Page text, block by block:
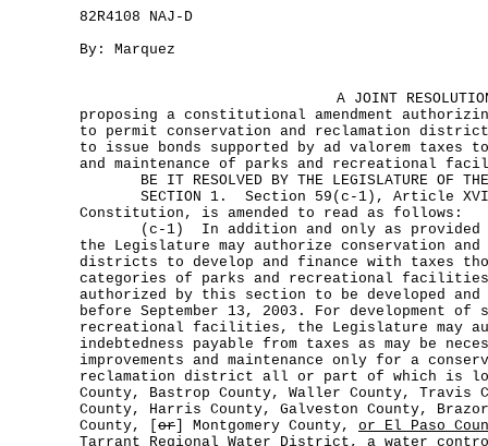
82R4108 NAJ-D
By: Marquez
A JOINT
proposing a constitutional amendment
to permit conservation and reclamation
to issue bonds supported by ad valorem taxes
and maintenance of parks and recreational
BE IT RESOLVED BY THE LEGISLATURE OF THE
SECTION 1. Section 59(c-1), Article
Constitution, is amended to read as follows:
(c-1) In addition and only as provided
the Legislature may authorize conservation and
districts to develop and finance with taxes
categories of parks and recreational
authorized by this section to be developed
before September 13, 2003. For development of
recreational facilities, the Legislature may
indebtedness payable from taxes as may be
improvements and maintenance only for a
reclamation district all or part of which is
County, Bastrop County, Waller County, Travis
County, Harris County, Galveston County,
County, [ or ] Montgomery County, or El Paso
Tarrant Regional Water District, a water